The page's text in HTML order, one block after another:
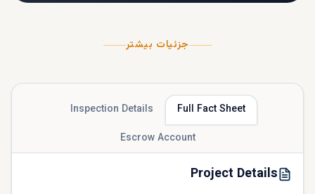
جزئیات بیشتر
Full Fact Sheet
Inspection Details
Escrow Account
Project Details